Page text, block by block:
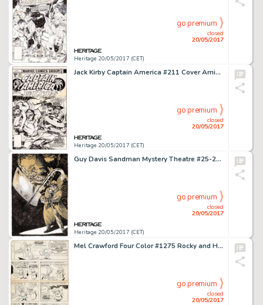
Heritage 20/05/2017 (CET)
closed
20/05/2017
go premium
Jack Kirby Captain America #211 Cover Arnim Zola Original Art (Marvel, 1976)....
Heritage 20/05/2017 (CET)
closed
20/05/2017
go premium
Guy Davis Sandman Mystery Theatre #25-28 Advertisement Original Art (DC/Vertigo, 1995). Dark, noir-ish -
Heritage 20/05/2017 (CET)
closed
20/05/2017
go premium
Mel Crawford Four Color #1275 Rocky and His Friends Complete 4-Page Story Original Art (Dell, 1962).... (Total: 4 Original Art)
closed
20/05/2017
go premium